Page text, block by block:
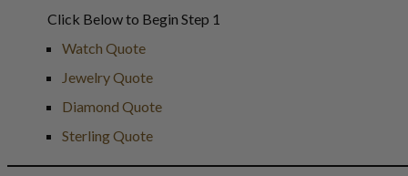
Click Below to Begin Step 1
Watch Quote
Jewelry Quote
Diamond Quote
Sterling Quote